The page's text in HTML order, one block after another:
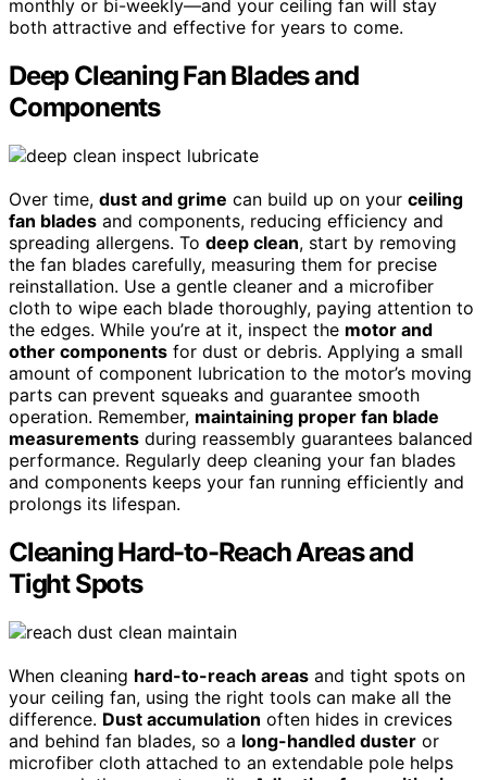
monthly or bi-weekly—and your ceiling fan will stay
both attractive and effective for years to come.
Deep Cleaning Fan Blades and
Components
Over time, dust and grime can build up on your ceiling
fan blades and components, reducing efficiency and
spreading allergens. To deep clean, start by removing
the fan blades carefully, measuring them for precise
reinstallation. Use a gentle cleaner and a microfiber
cloth to wipe each blade thoroughly, paying attention to
the edges. While you’re at it, inspect the motor and
other components for dust or debris. Applying a small
amount of component lubrication to the motor’s moving
parts can prevent squeaks and guarantee smooth
operation. Remember, maintaining proper fan blade
measurements during reassembly guarantees balanced
performance. Regularly deep cleaning your fan blades
and components keeps your fan running efficiently and
prolongs its lifespan.
Cleaning Hard-to-Reach Areas and
Tight Spots
When cleaning hard-to-reach areas and tight spots on
your ceiling fan, using the right tools can make all the
difference. Dust accumulation often hides in crevices
and behind fan blades, so a long-handled duster or
microfiber cloth attached to an extendable pole helps